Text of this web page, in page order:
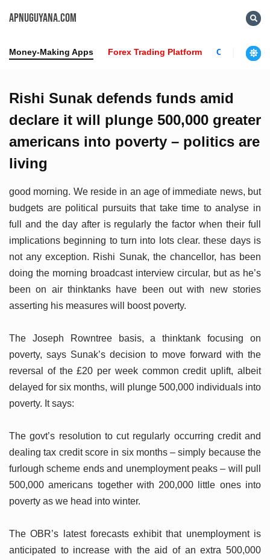
APNUGUYANA.COM
Money-Making Apps Forex Trading Platform Crypto News
Rishi Sunak defends funds amid
declare it will plunge 500,000 greater
americans into poverty – politics are
living
good morning. We reside in an age of immediate news, but
budgets are political pursuits that take time to analyse in
full and the day after is regularly the factor when their full
implications beginning to turn into lots clear. these days is
not any exception. Rishi Sunak, the chancellor, has been
doing the morning broadcast interview circular, but as he’s
been on air thinktanks have been out with new stories
asserting his measures will boost poverty.
The Joseph Rowntree basis, a thinktank focusing on
poverty, says Sunak’s decision to move forward with the
reversal of the £20 per week common credit uplift, albeit
delayed for six months, will plunge 500,000 individuals into
poverty. It says:
The govt’s resolution to cut regularly occurring credit and
dealing tax credit score in six months – simply because the
furlough scheme ends and unemployment peaks – will pull
500,000 americans together with 200,000 little ones into
poverty as we head into winter.
The OBR’s latest forecasts exhibit that unemployment is
anticipated to increase with the aid of an extra 500,000